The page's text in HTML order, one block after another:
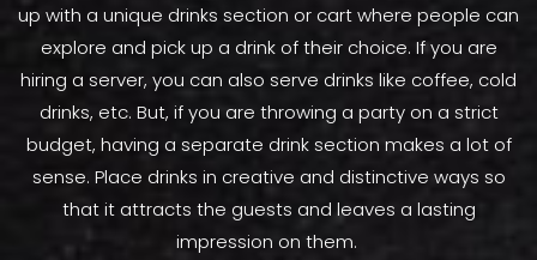
up with a unique drinks section or cart where people can
explore and pick up a drink of their choice. If you are
hiring a server, you can also serve drinks like coffee, cold
drinks, etc. But, if you are throwing a party on a strict
budget, having a separate drink section makes a lot of
sense. Place drinks in creative and distinctive ways so
that it attracts the guests and leaves a lasting
impression on them.